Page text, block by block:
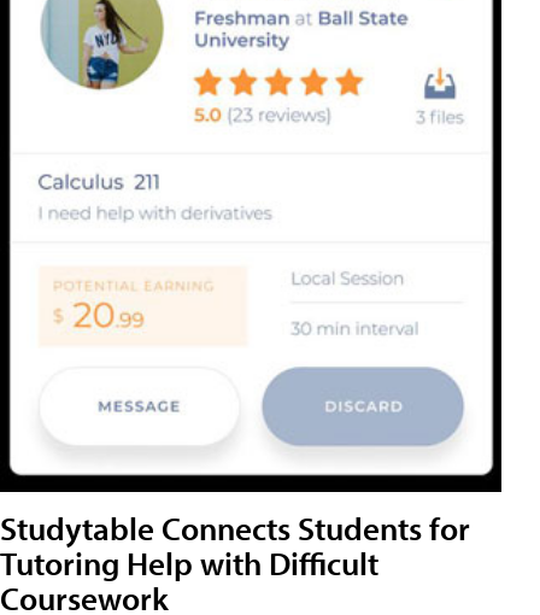
Studytable Connects Students for
Tutoring Help with Difficult
Coursework